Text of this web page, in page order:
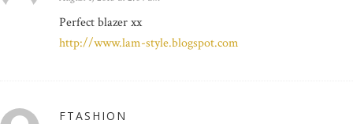
Perfect blazer xx
http://www.lam-style.blogspot.com
FTASHION